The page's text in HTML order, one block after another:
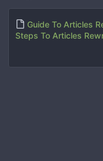
Guide To Articles
Steps To Articles